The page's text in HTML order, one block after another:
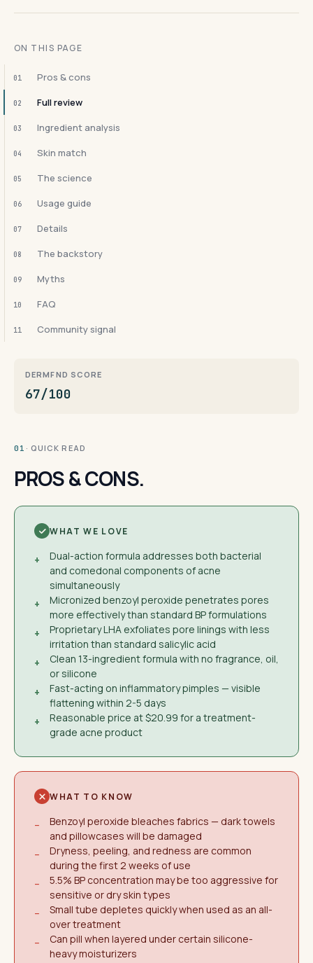
ON THIS PAGE
01 Pros & cons
02 Full review
03 Ingredient analysis
04 Skin match
05 The science
06 Usage guide
07 Details
08 The backstory
09 Myths
10 FAQ
11 Community signal
DERMFND SCORE
67/100
01 · QUICK READ
PROS & CONS.
WHAT WE LOVE
+
Dual-action formula addresses both bacterial
and comedonal components of acne
simultaneously
+
Micronized benzoyl peroxide penetrates pores
more effectively than standard BP formulations
+
Proprietary LHA exfoliates pore linings with less
irritation than standard salicylic acid
+
Clean 13-ingredient formula with no fragrance, oil,
or silicone
+
Fast-acting on inflammatory pimples — visible
flattening within 2-5 days
+
Reasonable price at $20.99 for a treatment-
grade acne product
WHAT TO KNOW
−
Benzoyl peroxide bleaches fabrics — dark towels
and pillowcases will be damaged
−
Dryness, peeling, and redness are common
during the first 2 weeks of use
−
5.5% BP concentration may be too aggressive for
sensitive or dry skin types
−
Small tube depletes quickly when used as an all-
over treatment
−
Can pill when layered under certain silicone-
heavy moisturizers